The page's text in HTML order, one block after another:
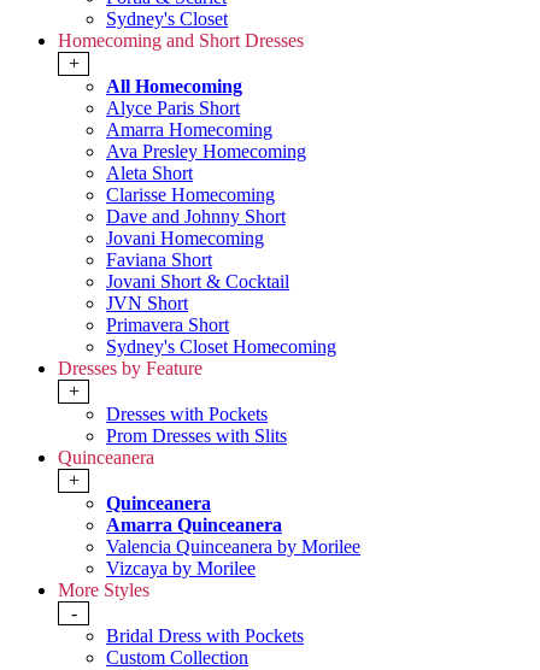
Sydney's Closet
Homecoming and Short Dresses
+
All Homecoming
Alyce Paris Short
Amarra Homecoming
Ava Presley Homecoming
Aleta Short
Clarisse Homecoming
Dave and Johnny Short
Jovani Homecoming
Faviana Short
Jovani Short & Cocktail
JVN Short
Primavera Short
Sydney's Closet Homecoming
Dresses by Feature
+
Dresses with Pockets
Prom Dresses with Slits
Quinceanera
+
Quinceanera
Amarra Quinceanera
Valencia Quinceanera by Morilee
Vizcaya by Morilee
More Styles
-
Bridal Dress with Pockets
Custom Collection